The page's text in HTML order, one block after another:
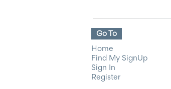
Go To
Home
Find My SignUp
Sign In
Register